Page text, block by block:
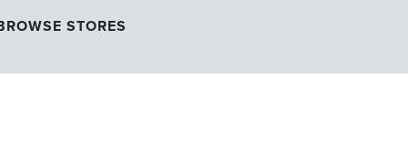
Get the latest in trends, sales, special events and
STORES